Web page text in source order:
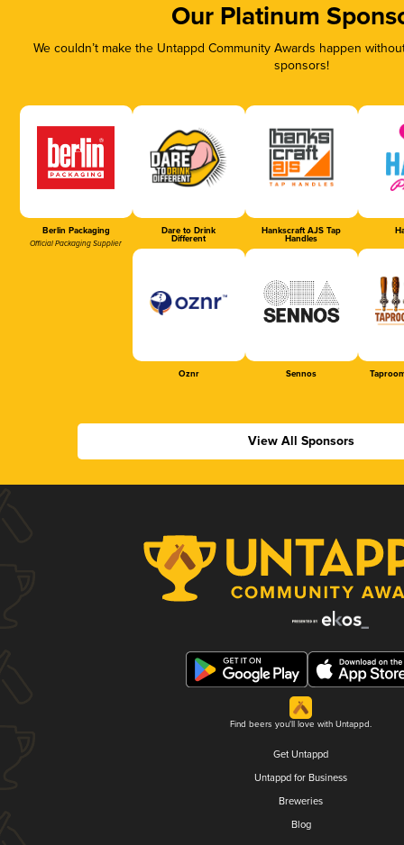
Our Platinum
We couldn’t make the Untappd Community Awards happen
sponsors!
Berlin Packaging
Official Packaging Supplier
Dare to Drink
Different
Hankscraft AJS Tap
Handles
Oznr Sennos
View All Sponsors
Find beers you'll love with Untappd.
Get Untappd
Untappd for Business
Breweries
Blog